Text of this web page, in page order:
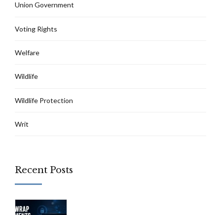
Union Government
Voting Rights
Welfare
Wildlife
Wildlife Protection
Writ
Recent Posts